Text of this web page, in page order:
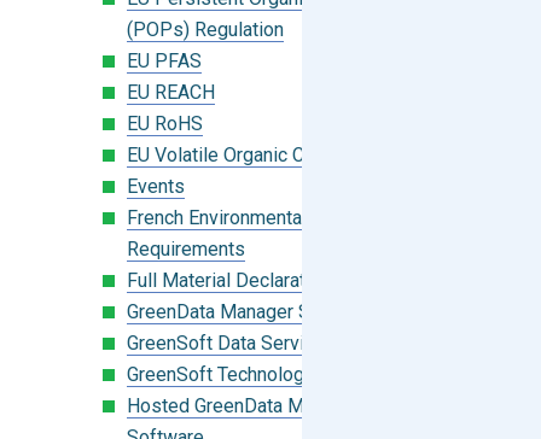
(POPs) Regulation
EU PFAS
EU REACH
EU RoHS
EU Volatile Organic Compounds (VOC)
Events
French Environmental Labeling
Requirements
Full Material Declaration (FMD)
GreenData Manager Software
GreenSoft Data Services
GreenSoft Technology
Hosted GreenData Manager (GDM)